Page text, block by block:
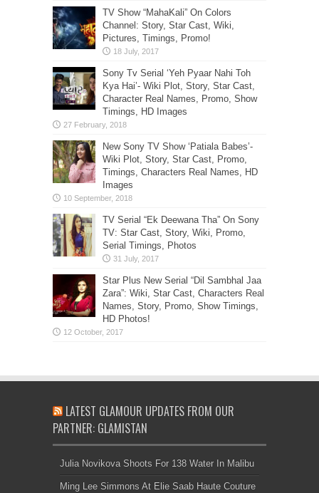
TV Show “MahaKali” On Colors
Channel: Story, Star Cast, Wiki,
Pictures, Timings, Promo!
Sony Tv Serial ‘Yeh Pyaar Nahi Toh
Kya Hai’- Wiki Plot, Story, Star Cast,
Character Real Names, Promo, Show
Timings, HD Images
New Sony TV Show ‘Patiala Babes’-
Wiki Plot, Story, Star Cast, Promo,
Timings, Characters Real Names, HD
Images
TV Serial “Ek Deewana Tha” On Sony
TV: Star Cast, Story, Wiki, Promo,
Serial Timings, Photos
Star Plus New Serial “Dil Sambhal Jaa
Zara”: Wiki, Star Cast, Characters Real
Names, Story, Promo, Show Timings,
HD Photos!
LATEST GLAMOUR UPDATES FROM OUR
PARTNER: GLAMISTAN
Julia Novikova Shoots For 138 Water In Malibu
Ming Lee Simmons At Elie Saab Haute Couture